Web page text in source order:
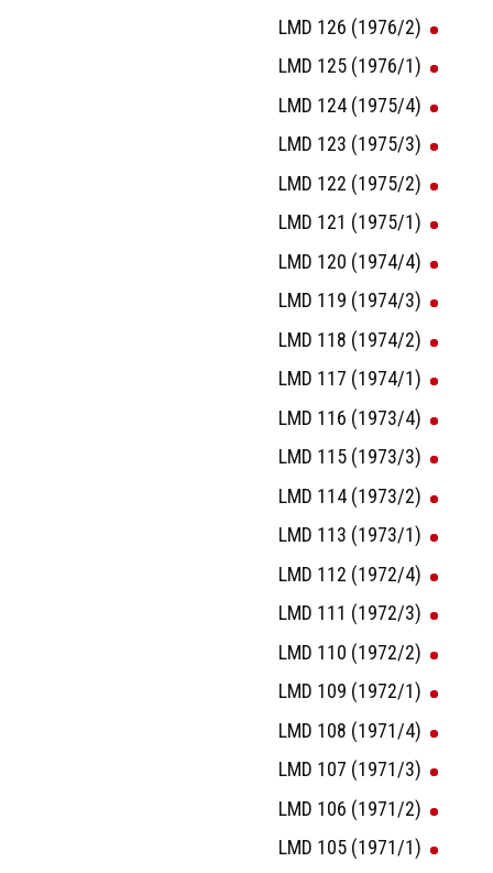
LMD 126 (1976/2)
LMD 125 (1976/1)
LMD 124 (1975/4)
LMD 123 (1975/3)
LMD 122 (1975/2)
LMD 121 (1975/1)
LMD 120 (1974/4)
LMD 119 (1974/3)
LMD 118 (1974/2)
LMD 117 (1974/1)
LMD 116 (1973/4)
LMD 115 (1973/3)
LMD 114 (1973/2)
LMD 113 (1973/1)
LMD 112 (1972/4)
LMD 111 (1972/3)
LMD 110 (1972/2)
LMD 109 (1972/1)
LMD 108 (1971/4)
LMD 107 (1971/3)
LMD 106 (1971/2)
LMD 105 (1971/1)